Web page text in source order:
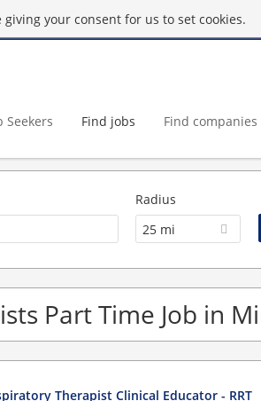
your consent for us to set cookies.
Seekers Find jobs Find companies
Radius
25 mi
Part Time Job in
Therapist Clinical Educator - RRT